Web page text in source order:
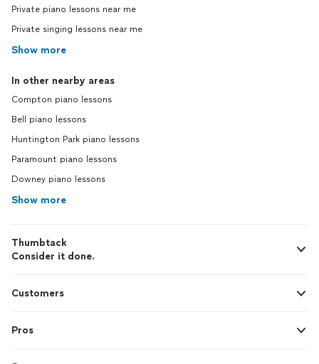
Private piano lessons near me
Private singing lessons near me
Show more
In other nearby areas
Compton piano lessons
Bell piano lessons
Huntington Park piano lessons
Paramount piano lessons
Downey piano lessons
Show more
Thumbtack
Consider it done.
Customers
Pros